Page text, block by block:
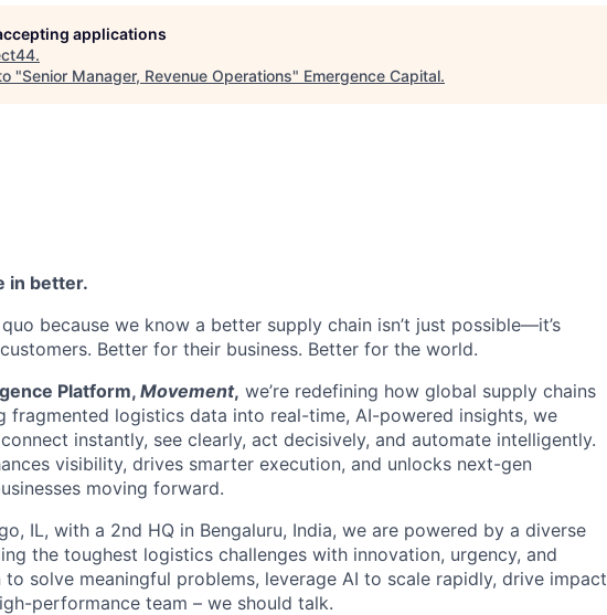
applications
.
"Senior Manager, Revenue Operations" Emergence Capital.
in better.
because we know a better supply chain isn’t just possible—it’s
Better for their business. Better for the world.
Platform, Movement, we’re redefining how global supply chains
fragmented logistics data into real-time, AI-powered insights, we
instantly, see clearly, act decisively, and automate intelligently.
visibility, drives smarter execution, and unlocks next-gen
moving forward.
IL, with a 2nd HQ in Bengaluru, India, we are powered by a diverse
the toughest logistics challenges with innovation, urgency, and
to solve meaningful problems, leverage AI to scale rapidly, drive impact
performance team – we should talk.